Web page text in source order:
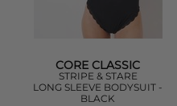
CORE CLASSIC
STRIPE & STARE
LONG SLEEVE BODYSUIT -
BLACK